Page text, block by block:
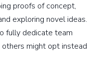
proofs of concept,
exploring novel ideas.
fully dedicate team
might opt instead